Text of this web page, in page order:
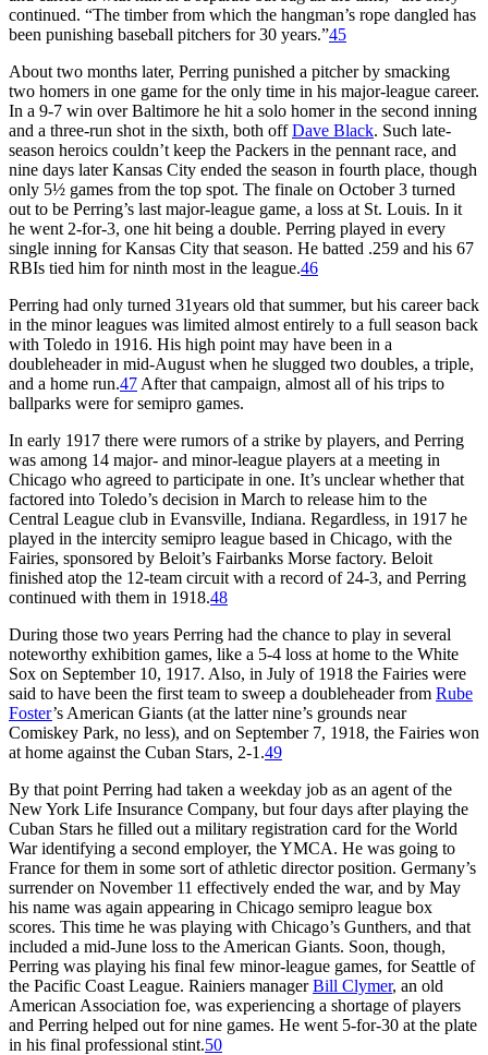
continued. “The timber from which the hangman’s rope dangled has
been punishing baseball pitchers for 30 years.”45
About two months later, Perring punished a pitcher by smacking
two homers in one game for the only time in his major-league career.
In a 9-7 win over Baltimore he hit a solo homer in the second inning
and a three-run shot in the sixth, both offDave Black. Such late-
season heroics couldn’t keep the Packers in the pennant race, and
nine days later Kansas City ended the season in fourth place, though
only 5½ games from the top spot. The finale on October 3 turned
out to be Perring’s last major-league game, a loss at St. Louis. In it
he went 2-for-3, one hit being a double. Perring played in every
single inning for Kansas City that season. He batted .259 and his 67
RBIs tied him for ninth most in the league.46
Perring had only turned 31years old that summer, but his career back
in the minor leagues was limited almost entirely to a full season back
with Toledo in 1916. His high point may have been in a
doubleheader in mid-August when he slugged two doubles, a triple,
and a home run.47 After that campaign, almost all of his trips to
ballparks were for semipro games.
In early 1917 there were rumors of a strike by players, and Perring
was among 14 major- and minor-league players at a meeting in
Chicago who agreed to participate in one. It’s unclear whether that
factored into Toledo’s decision in March to release him to the
Central League club in Evansville, Indiana. Regardless, in 1917 he
played in the intercity semipro league based in Chicago, with the
Fairies, sponsored by Beloit’s Fairbanks Morse factory. Beloit
finished atop the 12-team circuit with a record of 24-3, and Perring
continued with them in 1918.48
During those two years Perring had the chance to play in several
noteworthy exhibition games, like a 5-4 loss at home to the White
Sox on September 10, 1917. Also, in July of 1918 the Fairies were
said to have been the first team to sweep a doubleheader from Rube
Foster’s American Giants (at the latter nine’s grounds near
Comiskey Park, no less), and on September 7, 1918, the Fairies won
at home against the Cuban Stars, 2-1.49
By that point Perring had taken a weekday job as an agent of the
New York Life Insurance Company, but four days after playing the
Cuban Stars he filled out a military registration card for the World
War identifying a second employer, the YMCA. He was going to
France for them in some sort of athletic director position. Germany’s
surrender on November 11 effectively ended the war, and by May
his name was again appearing in Chicago semipro league box
scores. This time he was playing with Chicago’s Gunthers, and that
included a mid-June loss to the American Giants. Soon, though,
Perring was playing his final few minor-league games, for Seattle of
the Pacific Coast League. Rainiers managerBill Clymer, an old
American Association foe, was experiencing a shortage of players
and Perring helped out for nine games. He went 5-for-30 at the plate
in his final professional stint.50